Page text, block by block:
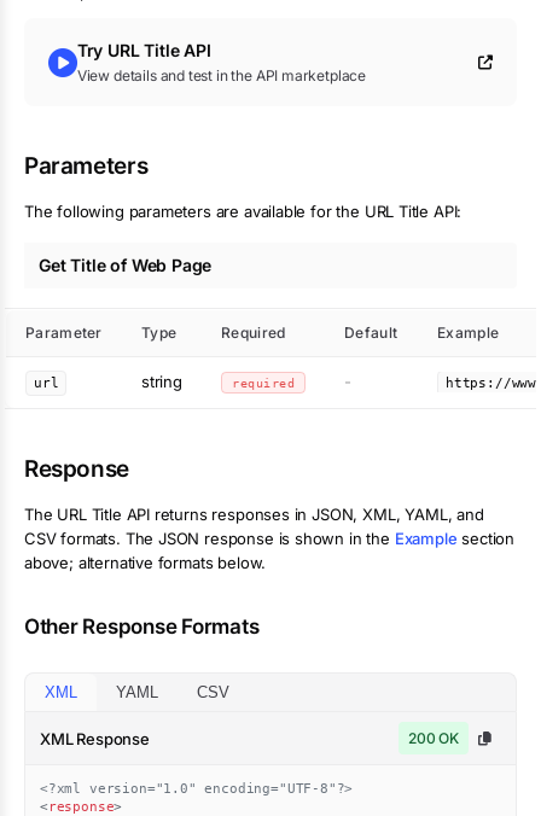
Try URL TitleAPI
View details and test in the API marketplace
Parameters
The following parameters are available for the URL Title API:
Get Title of Web Page
Parameter Type Required Default Example
url string required - https://
Response
The URL Title API returns responses in JSON, XML, YAML, and
CSV formats. The JSON response is shown in the Example section
above; alternative formats below.
Other Response Formats
XML YAML CSV
XML Response 200 OK
<?xml version="1.0" encoding="UTF-8"?>
<response>